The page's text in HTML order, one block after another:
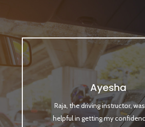
Ayesha
Raja, the driving instructor,
helpful in getting my